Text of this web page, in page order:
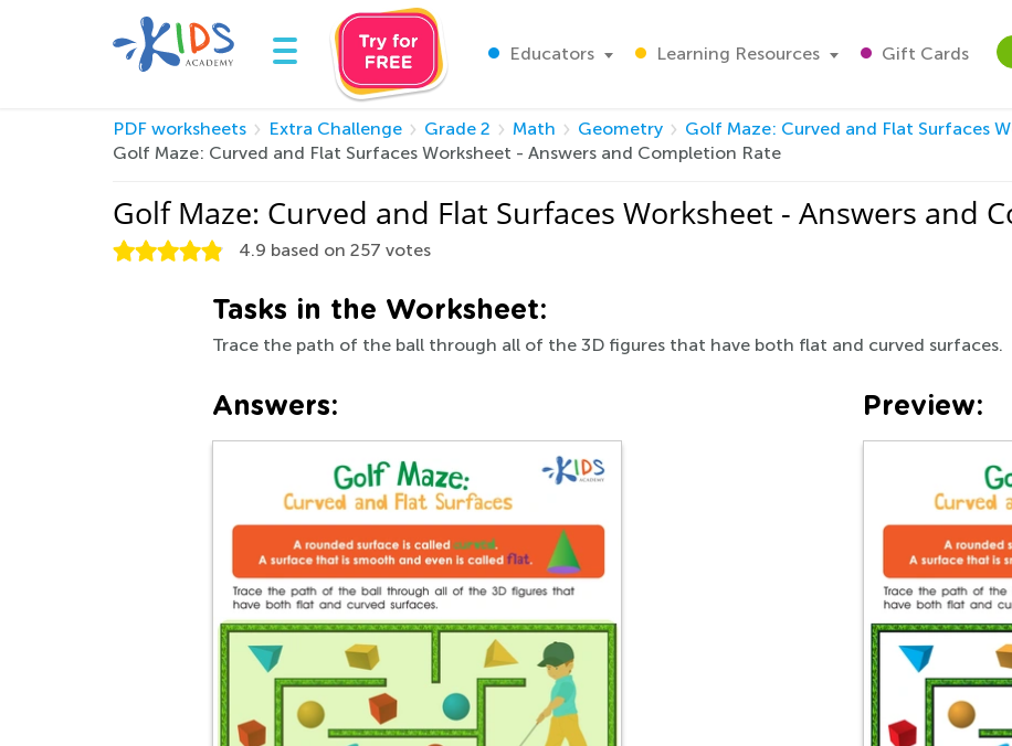
Educators Learning Resources Gift Cards
PDF worksheets Extra Challenge Grade 2 Math Geometry
Golf Maze: Curved and Flat Surfaces
Golf Maze: Curved and Flat Surfaces Worksheet - Answers and Completion Rate
Golf Maze: Curved and Flat Surfaces Worksheet - Answers and
4.9 based on 257 votes
Tasks in the Worksheet:
Trace the path of the ball through all of the 3D figures that have both flat and curved surfaces.
Answers: Preview: